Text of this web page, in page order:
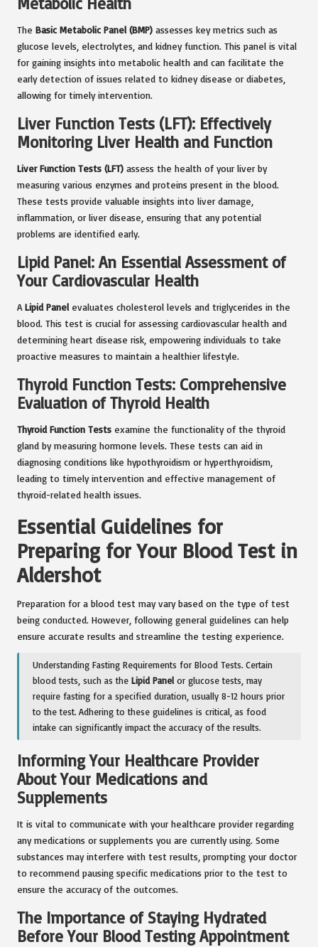
The Basic Metabolic Panel (BMP) assesses key metrics such as
glucose levels, electrolytes, and kidney function. This panel is vital
for gaining insights into metabolic health and can facilitate the
early detection of issues related to kidney disease or diabetes,
allowing for timely intervention.
Liver Function Tests (LFT): Effectively
Monitoring Liver Health and Function
Liver Function Tests (LFT) assess the health of your liver by
measuring various enzymes and proteins present in the blood.
These tests provide valuable insights into liver damage,
inflammation, or liver disease, ensuring that any potential
problems are identified early.
Lipid Panel: An Essential Assessment of
Your Cardiovascular Health
A Lipid Panel evaluates cholesterol levels and triglycerides in the
blood. This test is crucial for assessing cardiovascular health and
determining heart disease risk, empowering individuals to take
proactive measures to maintain a healthier lifestyle.
Thyroid Function Tests: Comprehensive
Evaluation of Thyroid Health
Thyroid Function Tests examine the functionality of the thyroid
gland by measuring hormone levels. These tests can aid in
diagnosing conditions like hypothyroidism or hyperthyroidism,
leading to timely intervention and effective management of
thyroid-related health issues.
Essential Guidelines for
Preparing for Your Blood Test in
Aldershot
Preparation for a blood test may vary based on the type of test
being conducted. However, following general guidelines can help
ensure accurate results and streamline the testing experience.
Understanding Fasting Requirements for Blood Tests. Certain
blood tests, such as theLipid Panel or glucose tests, may
require fasting for a specified duration, usually 8-12 hours prior
to the test. Adhering to these guidelines is critical, as food
intake can significantly impact the accuracy of the results.
Informing Your Healthcare Provider
About Your Medications and
Supplements
It is vital to communicate with your healthcare provider regarding
any medications or supplements you are currently using. Some
substances may interfere with test results, prompting your doctor
to recommend pausing specific medications prior to the test to
ensure the accuracy of the outcomes.
The Importance of Staying Hydrated
Before Your Blood Testing Appointment